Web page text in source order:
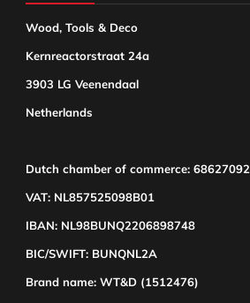
Wood, Tools & Deco
Kernreactorstraat 24a
3903 LG Veenendaal
Netherlands
Dutch chamber of commerce: 68627092
VAT: NL857525098B01
IBAN: NL98BUNQ2206898748
BIC/SWIFT: BUNQNL2A
Brand name: WT&D (1512476)